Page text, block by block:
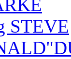
STEVE